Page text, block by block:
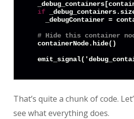
if
_debugContainer =
# Hide this container
  containerNode.hide()
That’s quite a chunk of code.
see what everything does.